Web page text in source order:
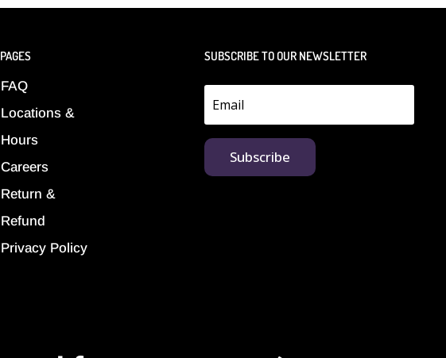
PAGES
FAQ
Locations &
Hours
Careers
Return &
Refund
Privacy Policy
SUBSCRIBE TO OUR NEWSLETTER
Subscribe